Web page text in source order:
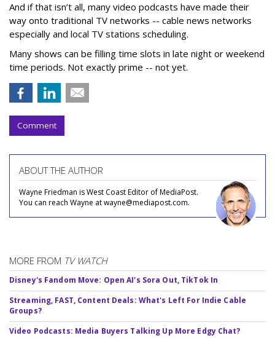
And if that isn’t all, many video podcasts have made their
way onto traditional TV networks -- cable news networks
especially and local TV stations scheduling.
Many shows can be filling time slots in late night or weekend
time periods. Not exactly prime -- not yet.
Comment
ABOUT THE AUTHOR
Wayne Friedman is West Coast Editor of MediaPost.
You can reach Wayne at wayne@mediapost.com.
MORE FROM TV WATCH
Disney's Fandom Move: Open AI's Sora Out, TikTok In
Streaming, FAST, Content Deals: What's Left For Indie Cable
Groups?
Video Podcasts: Media Buyers Talking Up More Edgy Chat?